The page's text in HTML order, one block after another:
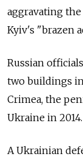
aggravating
Kyiv's "brazen
Russian
two buildings
Crimea, the
Ukraine in 2014.
A Ukrainian